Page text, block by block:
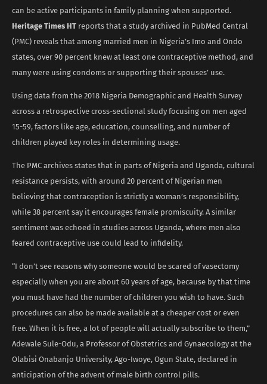
can be active participants in family planning when supported.
Heritage Times HT reports that a study archived in PubMed Central
(PMC) reveals that among married men in Nigeria’s Imo and Ondo
states, over 90 percent knew at least one contraceptive method, and
many were using condoms or supporting their spouses’ use.
Using data from the 2018 Nigeria Demographic and Health Survey
across a retrospective cross-sectional study focusing on men aged
15-59, factors like age, education, counselling, and number of
children played key roles in determining usage.
The PMC archives states that in parts of Nigeria and Uganda, cultural
resistance persists, with around 20 percent of Nigerian men
believing that contraception is strictly a woman’s responsibility,
while 38 percent say it encourages female promiscuity. A similar
sentiment was echoed in studies across Uganda, where men also
feared contraceptive use could lead to infidelity.
“I don’t see reasons why someone would be scared of vasectomy
especially when you are about 60 years of age, because by that time
you must have had the number of children you wish to have. Such
procedures can also be made available at a cheaper cost or even
free. When it is free, a lot of people will actually subscribe to them,”
Adewale Sule-Odu, a Professor of Obstetrics and Gynaecology at the
Olabisi Onabanjo University, Ago-Iwoye, Ogun State, declared in
anticipation of the advent of male birth control pills.